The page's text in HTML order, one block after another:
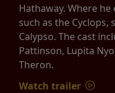
Hathaway. Where
such as the Cyclops,
Calypso. The cast
Pattinson, Lupita
Theron.
Watch trailer